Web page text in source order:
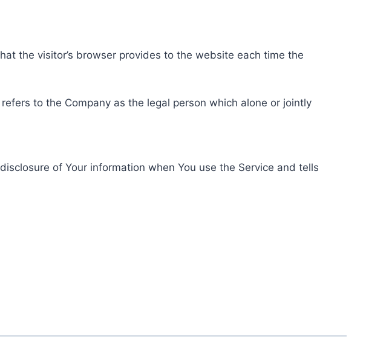
the visitor’s browser provides to the website each time the
to the Company as the legal person which alone or jointly
of Your information when You use the Service and tells